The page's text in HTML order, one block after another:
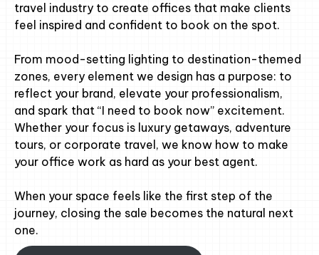
travel industry to create offices that make clients
feel inspired and confident to book on the spot.
From mood-setting lighting to destination-themed
zones, every element we design has a purpose: to
reflect your brand, elevate your professionalism,
and spark that “I need to book now” excitement.
Whether your focus is luxury getaways, adventure
tours, or corporate travel, we know how to make
your office work as hard as your best agent.
When your space feels like the first step of the
journey, closing the sale becomes the natural next
one.